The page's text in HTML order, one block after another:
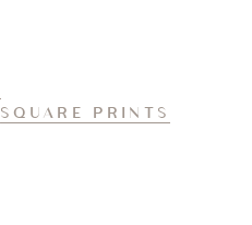
SQUARE PRINTS